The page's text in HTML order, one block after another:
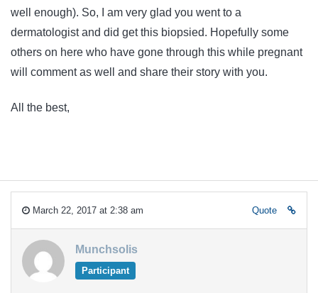
well enough). So, I am very glad you went to a
dermatologist and did get this biopsied. Hopefully some
others on here who have gone through this while pregnant
will comment as well and share their story with you.
All the best,
March 22, 2017 at 2:38 am Quote
Munchsolis
Participant